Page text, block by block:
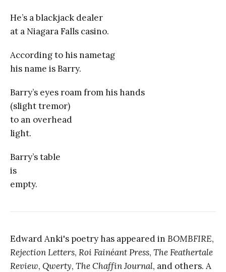
He’s a blackjack dealer
at a Niagara Falls casino.
According to his nametag
his name is Barry.
Barry’s eyes roam from his hands
(slight tremor)
to an overhead
light.
Barry’s table
is
empty.
Edward Anki's poetry has appeared in BOMBFIRE,
Rejection Letters, Roi Fainéant Press, The Feathertale
Review, Qwerty, The Chaffin Journal, and others. A